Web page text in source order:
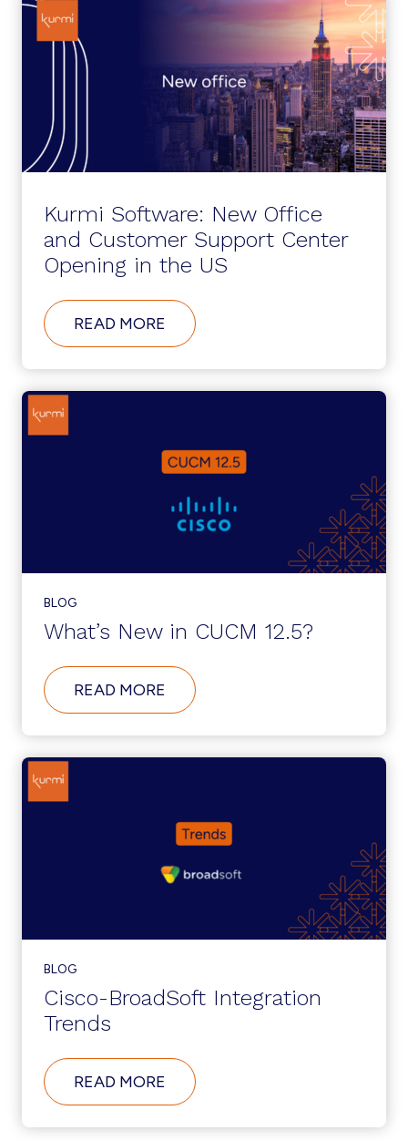
Kurmi Software: New Office
and Customer Support Center
Opening in the US
READ MORE ABOUT
KURMI
NEW
OFFICE
CENTER
OPENING
THE
US
BLOG
What’s New in CUCM 12.5?
READ MORE ABOUT
WHAT’S
IN
CUCM
BLOG
Cisco-BroadSoft Integration
Trends
READ MORE ABOUT
CISCO-
INTEGRATION